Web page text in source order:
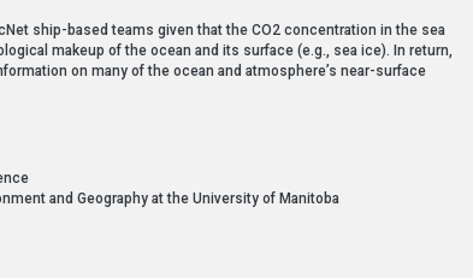
ship-based teams given that the CO2 concentration in the sea
makeup of the ocean and its surface (e.g., sea ice). In return,
on many of the ocean and atmosphere’s near-surface
and Geography at the University of Manitoba